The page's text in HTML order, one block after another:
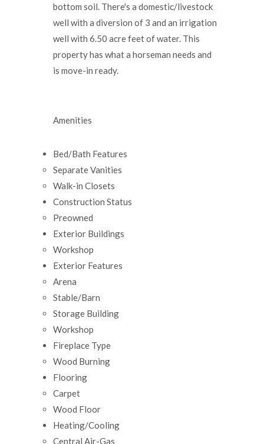
bottom soil. There's a domestic/livestock
well with a diversion of 3 and an irrigation
well with 6.50 acre feet of water. This
property has what a horseman needs and
is move-in ready.
Amenities
Bed/Bath Features
Separate Vanities
Walk-in Closets
Construction Status
Preowned
Exterior Buildings
Workshop
Exterior Features
Arena
Stable/Barn
Storage Building
Workshop
Fireplace Type
Wood Burning
Flooring
Carpet
Wood Floor
Heating/Cooling
Central Air-Gas